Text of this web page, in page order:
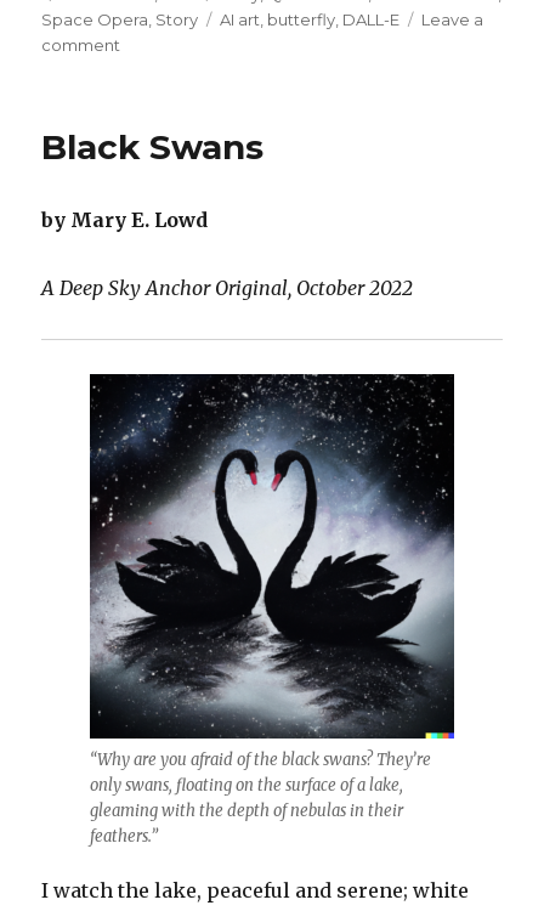
on
Space Opera, Story Tags
AI art, butterfly, DALL-E
Leave a
comment
Wings
Black Swans
by Mary E. Lowd
A Deep Sky Anchor Original, October 2022
“Why are you afraid of the black swans? They’re
only swans, floating on the surface of a lake,
gleaming with the depth of nebulas in their
feathers.”
I watch the lake, peaceful and serene; white